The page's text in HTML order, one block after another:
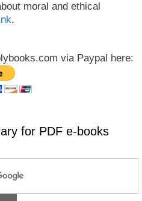
moral and ethical
.
via Paypal here:
for PDF e-books